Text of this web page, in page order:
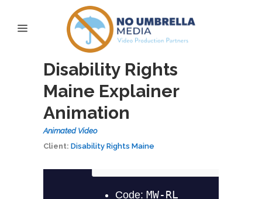
Disability Rights
Maine Explainer
Animation
Animated Video
Client: Disability Rights Maine